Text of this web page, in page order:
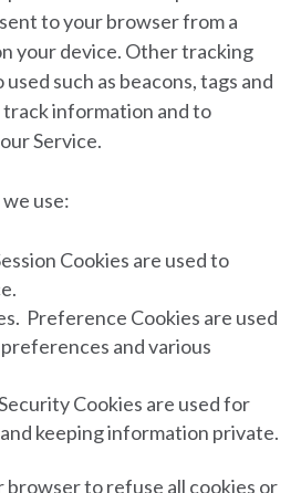
to your browser from a
your device. Other tracking
such as beacons, tags and
information and to
Service.
use:
Cookies are used to
Preference Cookies are used
and various
Cookies are used for
keeping information private.
browser to refuse all cookies or